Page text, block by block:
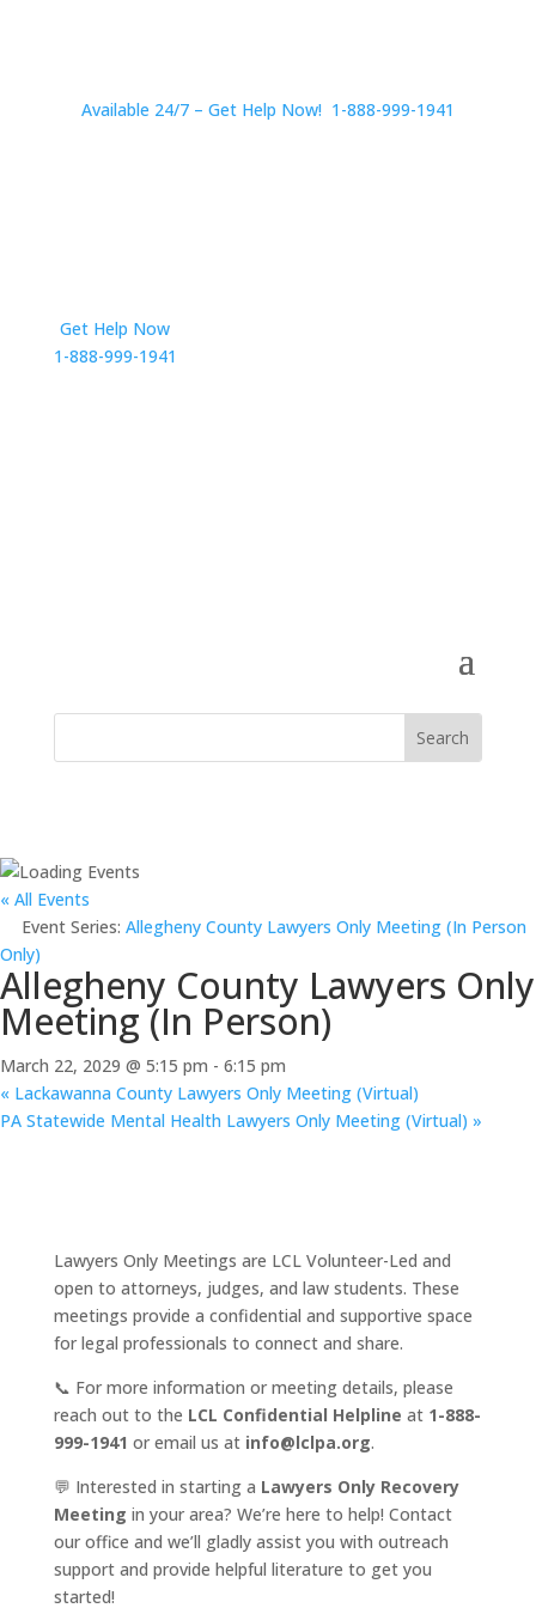
Available 24/7 – Get Help Now! 1-888-999-1941
Get Help Now
1-888-999-1941
« All Events
Event Series: Allegheny County Lawyers Only Meeting (In Person
Only)
Allegheny County Lawyers Only
Meeting (In Person)
March 22, 2029 @ 5:15 pm - 6:15 pm
« Lackawanna County Lawyers Only Meeting (Virtual)
PA Statewide Mental Health Lawyers Only Meeting (Virtual) »
Lawyers Only Meetings are LCL Volunteer-Led and
open to attorneys, judges, and law students. These
meetings provide a confidential and supportive space
for legal professionals to connect and share.
📞 For more information or meeting details, please
reach out to the LCL Confidential Helpline at 1-888-
999-1941 or email us at info@lclpa.org.
💬 Interested in starting a Lawyers Only Recovery
Meeting in your area? We’re here to help! Contact
our office and we’ll gladly assist you with outreach
support and provide helpful literature to get you
started!